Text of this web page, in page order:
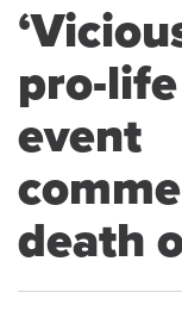
pro-
event
death